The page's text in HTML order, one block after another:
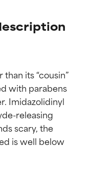
its “cousin”
with parabens
Imidazolidinyl
releasing
scary, the
is well below